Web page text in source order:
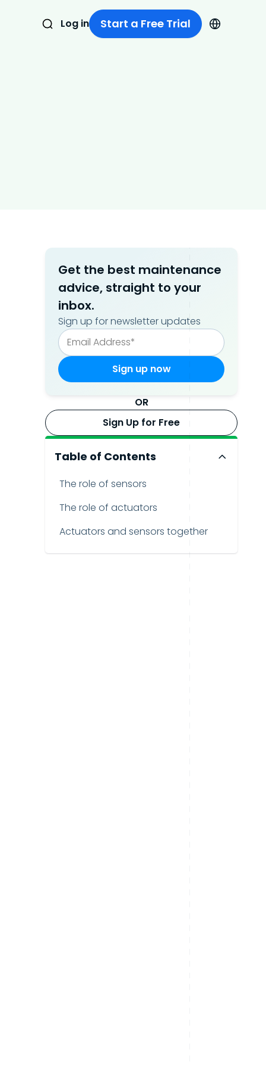
Log in Start a Free Trial
Get the best maintenance
advice, straight to your
inbox.
Sign up for newsletter updates
OR
Sign Up for Free
Table of Contents
The role of sensors
The role of actuators
Actuators and sensors together